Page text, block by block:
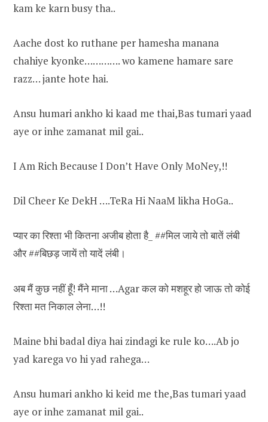
kam ke karn busy tha..
Aache dost ko ruthane per hamesha manana
chahiye kyonke…………. wo kamene hamare sare
razz… jante hote hai.
Ansu humari ankho ki kaad me thai,Bas tumari yaad
aye or inhe zamanat mil gai..
I Am Rich Because I Don’t Have Only MoNey,!!
Dil Cheer Ke DekH ….TeRa Hi NaaM likha HoGa..
प्यार का रिश्ता भी कितना अजीब होता है_ ##मिल जाये तो बातें लंबी
और ##बिछड़ जायें तो यादें लंबी।
अब मैं कुछ नहीं हूँ! मैंने माना …Agar कल को मशहूर हो जाऊ तो कोई
रिश्ता मत निकाल लेना…!!
Maine bhi badal diya hai zindagi ke rule ko….Ab jo
yad karega vo hi yad rahega…
Ansu humari ankho ki keid me the,Bas tumari yaad
aye or inhe zamanat mil gai..